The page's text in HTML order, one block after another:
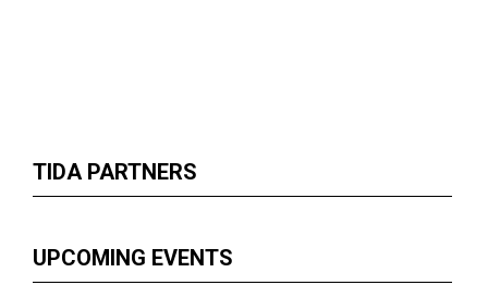
TIDA PARTNERS
UPCOMING EVENTS